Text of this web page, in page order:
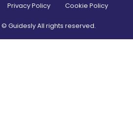
Privacy Policy Cookie Policy
© Guidesly All rights reserved.